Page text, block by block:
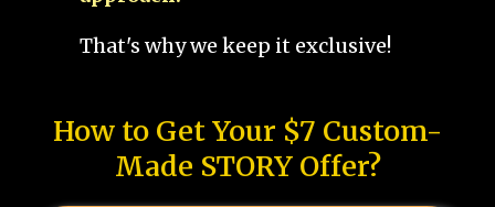
That's why we keep it exclusive!
How to Get Your $7 Custom-
Made STORY Offer?